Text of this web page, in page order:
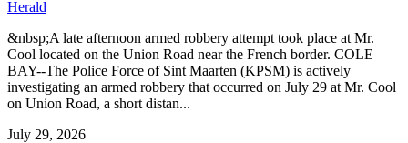
Herald
&nbsp;A late afternoon armed robbery attempt took place at Mr.
Cool located on the Union Road near the French border. COLE
BAY--The Police Force of Sint Maarten (KPSM) is actively
investigating an armed robbery that occurred on July 29 at Mr. Cool
on Union Road, a short distan...
July 29, 2026